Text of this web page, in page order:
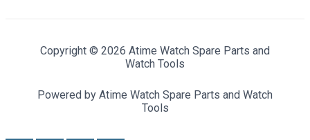
Copyright © 2026 Atime Watch Spare Parts and
Watch Tools
Powered by Atime Watch Spare Parts and Watch
Tools